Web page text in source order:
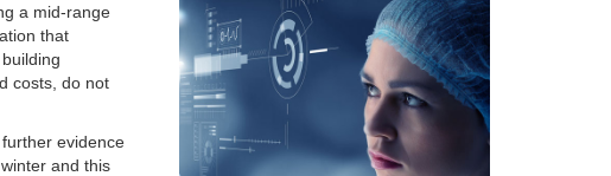
a mid-range
that
costs, do not
evidence
and this